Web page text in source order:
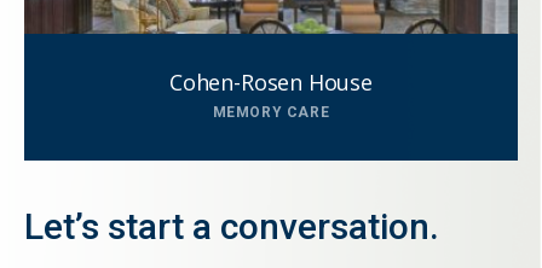
Cohen-Rosen House
MEMORY CARE
Let’s start a conversation.